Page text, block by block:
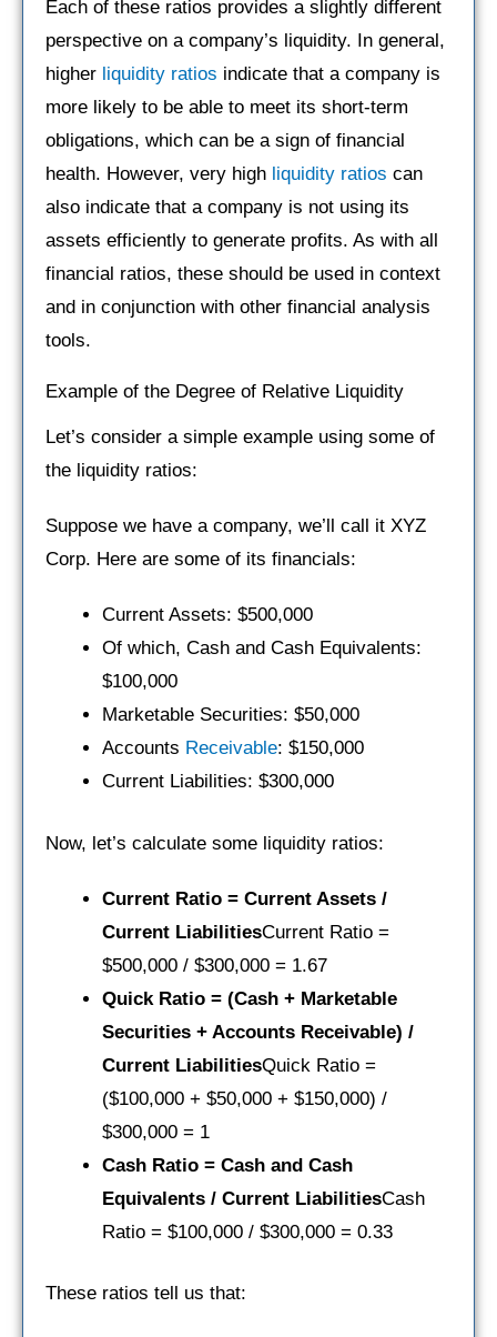
Each of these ratios provides a slightly different
perspective on a company’s liquidity. In general,
higher liquidity ratios indicate that a company is
more likely to be able to meet its short-term
obligations, which can be a sign of financial
health. However, very high liquidity ratios can
also indicate that a company is not using its
assets efficiently to generate profits. As with all
financial ratios, these should be used in context
and in conjunction with other financial analysis
tools.
Example of the Degree of Relative Liquidity
Let’s consider a simple example using some of
the liquidity ratios:
Suppose we have a company, we’ll call it XYZ
Corp. Here are some of its financials:
Current Assets: $500,000
Of which, Cash and Cash Equivalents:
$100,000
Marketable Securities: $50,000
Accounts Receivable: $150,000
Current Liabilities: $300,000
Now, let’s calculate some liquidity ratios:
Current Ratio = Current Assets /
Current LiabilitiesCurrent Ratio =
$500,000 / $300,000 = 1.67
Quick Ratio = (Cash + Marketable
Securities + Accounts Receivable) /
Current LiabilitiesQuick Ratio =
($100,000 + $50,000 + $150,000) /
$300,000 = 1
Cash Ratio = Cash and Cash
Equivalents / Current LiabilitiesCash
Ratio = $100,000 / $300,000 = 0.33
These ratios tell us that: